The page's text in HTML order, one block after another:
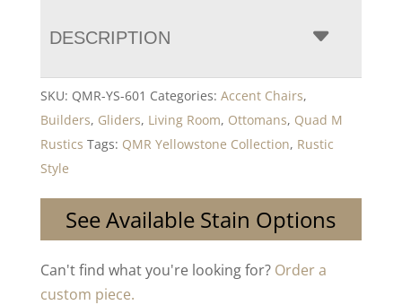
DESCRIPTION
SKU: QMR-YS-601 Categories: Accent Chairs,
Builders, Gliders, Living Room, Ottomans, Quad M
Rustics Tags: QMR Yellowstone Collection, Rustic
Style
See Available Stain Options
Can't find what you're looking for? Order a
custom piece.